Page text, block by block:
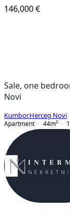
146,000 €
Sale, one
Novi
Kumbor,Herceg Novi
Apartment
44m²